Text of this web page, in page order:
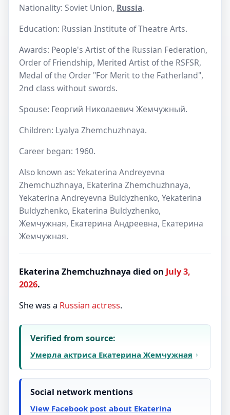
Nationality: Soviet Union, Russia.
Education: Russian Institute of Theatre Arts.
Awards: People's Artist of the Russian Federation,
Order of Friendship, Merited Artist of the RSFSR,
Medal of the Order "For Merit to the Fatherland",
2nd class without swords.
Spouse: Георгий Николаевич Жемчужный.
Children: Lyalya Zhemchuzhnaya.
Career began: 1960.
Also known as: Yekaterina Andreyevna
Zhemchuzhnaya, Ekaterina Zhemchuzhnaya,
Yekaterina Andreyevna Buldyzhenko, Yekaterina
Buldyzhenko, Ekaterina Buldyzhenko,
Жемчужная, Екатерина Андреевна, Екатерина
Жемчужная.
Ekaterina Zhemchuzhnaya died on July 3,
2026.
She was a Russian actress.
Verified from source:
Умерла актриса Екатерина Жемчужная
Social network mentions
View Facebook post about Ekaterina